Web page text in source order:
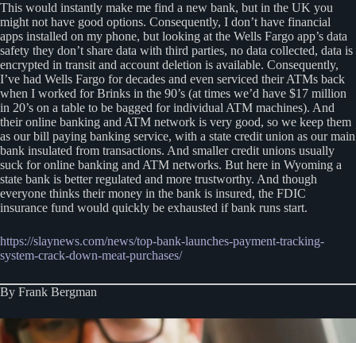
This would instantly make me find a new bank, but in the UK you
might not have good options. Consequently, I don’t have financial
apps installed on my phone, but looking at the Wells Fargo app’s data
safety they don’t share data with third parties, no data collected, data is
encrypted in transit and account deletion is available. Consequently,
I’ve had Wells Fargo for decades and even serviced their ATMs back
when I worked for Brinks in the 90’s (at times we’d have $17 million
in 20’s on a table to be bagged for individual ATM machines). And
their online banking and ATM network is very good, so we keep them
as our bill paying banking service, with a state credit union as our main
bank insulated from transactions. And smaller credit unions usually
suck for online banking and ATM networks. But here in Wyoming a
state bank is better regulated and more trustworthy. And though
everyone thinks their money in the bank is insured, the FDIC
insurance fund would quickly be exhausted if bank runs start.
https://slaynews.com/news/top-bank-launches-payment-tracking-
system-crack-down-meat-purchases/
By Frank Bergman